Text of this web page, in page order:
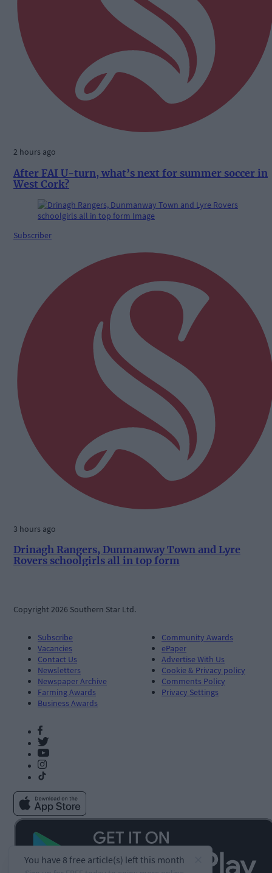
2 hours ago
After FAI U-turn, what’s next for summer soccer in
West Cork?
Subscriber
3 hours ago
Drinagh Rangers, Dunmanway Town and Lyre
Rovers schoolgirls all in top form
Copyright 2026 Southern Star Ltd.
Subscribe
Vacancies
Contact Us
Newsletters
Newspaper Archive
Farming Awards
Business Awards
Community Awards
ePaper
Advertise With Us
Cookie & Privacy policy
Comments Policy
Privacy Settings